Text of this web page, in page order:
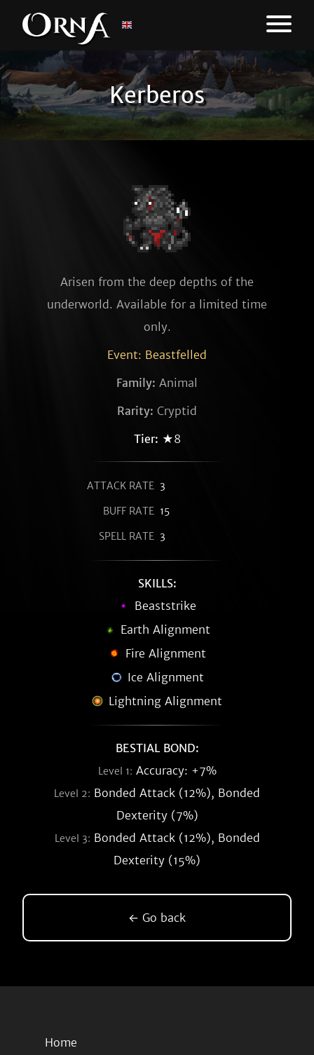
Kerberos
Arisen from the deep depths of the
underworld. Available for a limited time
only.
Event: Beastfelled
Family: Animal
Rarity: Cryptid
Tier: ★8
ATTACK RATE 3
BUFF RATE 15
SPELL RATE 3
SKILLS:
Beaststrike
Earth Alignment
Fire Alignment
Ice Alignment
Lightning Alignment
BESTIAL BOND:
Level 1: Accuracy: +7%
Level 2: Bonded Attack (12%), Bonded
Dexterity (7%)
Level 3: Bonded Attack (12%), Bonded
Dexterity (15%)
← Go back
Home